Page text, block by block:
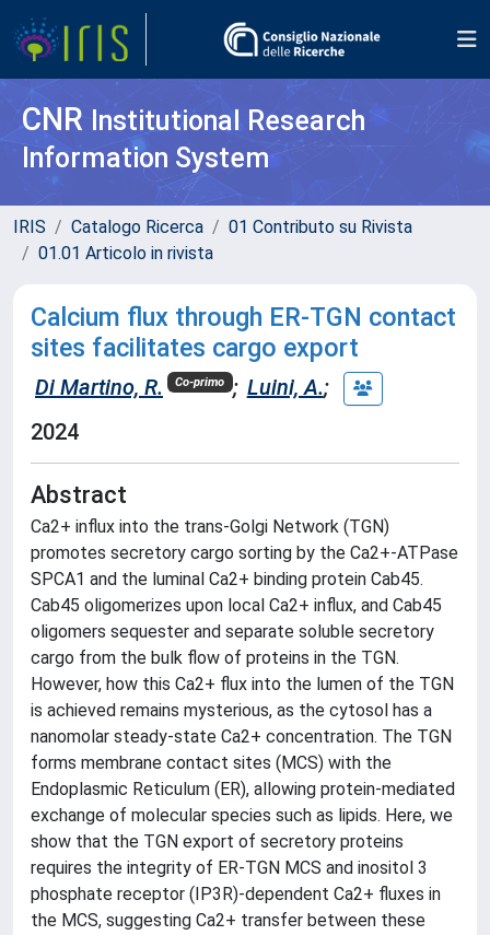
CNR Institutional Research
Information System
IRIS Catalogo Ricerca
01 Contributo su Rivista
01.01 Articolo in rivista
Calcium flux through ER-TGN contact
sites facilitates cargo export
Di Martino, R. Co-primo ; Luini, A.;
2024
Abstract
Ca2+ influx into the trans-Golgi Network (TGN)
promotes secretory cargo sorting by the Ca2+-ATPase
SPCA1 and the luminal Ca2+ binding protein Cab45.
Cab45 oligomerizes upon local Ca2+ influx, and Cab45
oligomers sequester and separate soluble secretory
cargo from the bulk flow of proteins in the TGN.
However, how this Ca2+ flux into the lumen of the TGN
is achieved remains mysterious, as the cytosol has a
nanomolar steady-state Ca2+ concentration. The TGN
forms membrane contact sites (MCS) with the
Endoplasmic Reticulum (ER), allowing protein-mediated
exchange of molecular species such as lipids. Here, we
show that the TGN export of secretory proteins
requires the integrity of ER-TGN MCS and inositol 3
phosphate receptor (IP3R)-dependent Ca2+ fluxes in
the MCS, suggesting Ca2+ transfer between these